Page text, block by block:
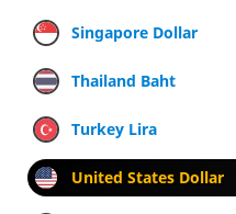
Singapore Dollar
Thailand Baht
Turkey Lira
United States Dollar